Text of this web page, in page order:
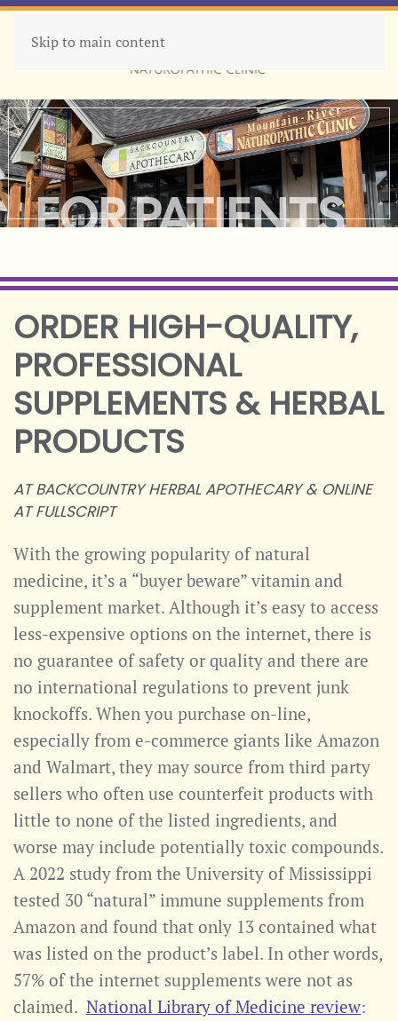
Skip to main content
FOR PATIENTS
ORDER HIGH-QUALITY,
PROFESSIONAL
SUPPLEMENTS & HERBAL
PRODUCTS
AT BACKCOUNTRY HERBAL APOTHECARY & ONLINE
AT FULLSCRIPT
With the growing popularity of natural
medicine, it’s a “buyer beware” vitamin and
supplement market. Although it’s easy to access
less-expensive options on the internet, there is
no guarantee of safety or quality and there are
no international regulations to prevent junk
knockoffs. When you purchase on-line,
especially from e-commerce giants like Amazon
and Walmart, they may source from third party
sellers who often use counterfeit products with
little to none of the listed ingredients, and
worse may include potentially toxic compounds.
A 2022 study from the University of Mississippi
tested 30 “natural” immune supplements from
Amazon and found that only 13 contained what
was listed on the product’s label. In other words,
57% of the internet supplements were not as
claimed. National Library of Medicine review: